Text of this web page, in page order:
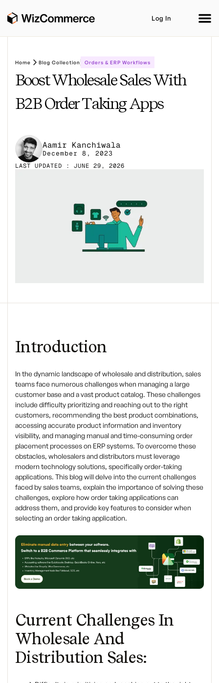
AI Co-Workers
Log In
Home Blog Collection Orders & ERP Workflows
Boost Wholesale Sales With
B2B Order Taking Apps
Aamir Kanchiwala
December 8, 2023
LAST UPDATED : JUNE 29, 2026
Introduction
In the dynamic landscape of wholesale and distribution, sales
teams face numerous challenges when managing a large
customer base and a vast product catalog. These challenges
include difficulty prioritizing and reaching out to the right
customers, recommending the best product combinations,
accessing accurate product information and inventory
visibility, and managing manual and time-consuming order
placement processes on ERP systems. To overcome these
obstacles, wholesalers and distributors must leverage
modern technology solutions, specifically order-taking
applications. This blog will delve into the current challenges
faced by sales teams, explain the importance of solving these
challenges, explore how order taking applications can
address them, and provide key features to consider when
selecting an order taking application.
Current Challenges In
Wholesale And
Distribution Sales: